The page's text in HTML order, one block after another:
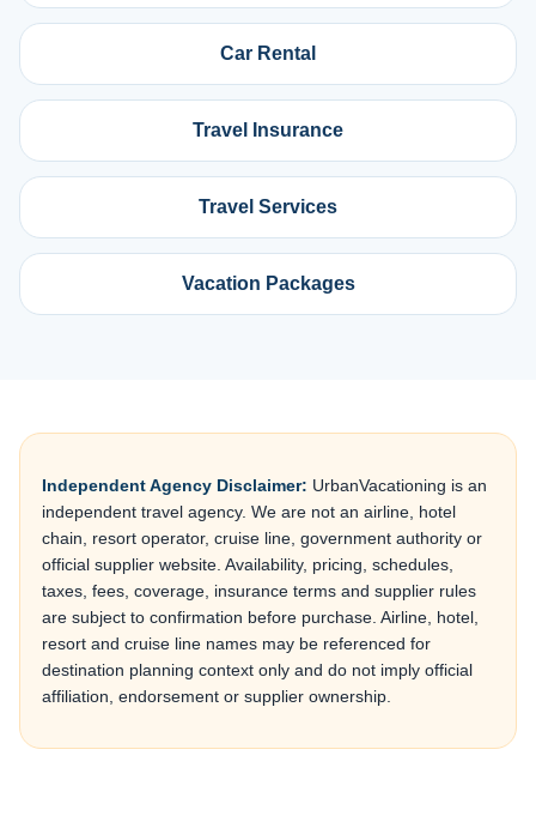
Car Rental
Travel Insurance
Travel Services
Vacation Packages
Independent Agency Disclaimer: UrbanVacationing is an
independent travel agency. We are not an airline, hotel
chain, resort operator, cruise line, government authority or
official supplier website. Availability, pricing, schedules,
taxes, fees, coverage, insurance terms and supplier rules
are subject to confirmation before purchase. Airline, hotel,
resort and cruise line names may be referenced for
destination planning context only and do not imply official
affiliation, endorsement or supplier ownership.